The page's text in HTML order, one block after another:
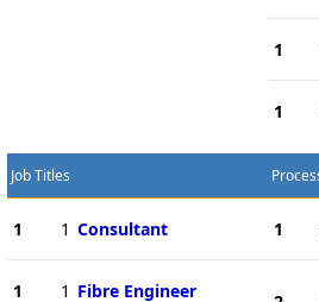
1
1
Job Titles
1 1 Consultant
1 1 Fibre Engineer
1